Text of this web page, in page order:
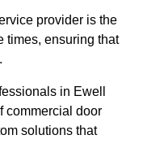
provider is the
times, ensuring that
in Ewell
commercial door
solutions that